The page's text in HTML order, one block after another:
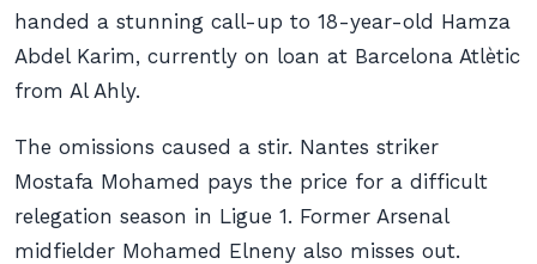
handed a stunning call-up to 18-year-old Hamza
Abdel Karim, currently on loan at Barcelona Atlètic
from Al Ahly.
The omissions caused a stir. Nantes striker
Mostafa Mohamed pays the price for a difficult
relegation season in Ligue 1. Former Arsenal
midfielder Mohamed Elneny also misses out.